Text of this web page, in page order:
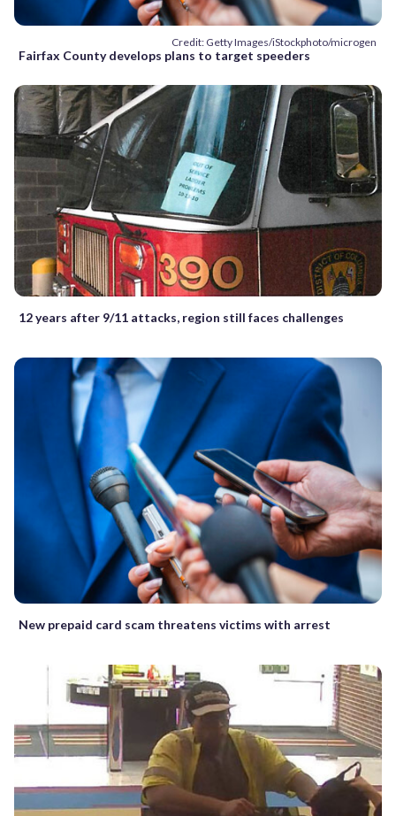
Credit: Getty Images/iStockphoto/microgen
Fairfax County develops plans to target speeders
12 years after 9/11 attacks, region still faces challenges
New prepaid card scam threatens victims with arrest